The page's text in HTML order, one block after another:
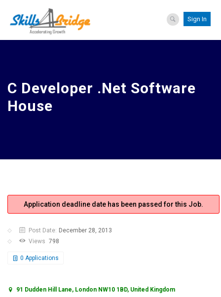
Sign In
C Developer .Net Software
House
Application deadline date has been passed for this Job.
Post Date: December 28, 2013
Views 798
0 Applications
91 Dudden Hill Lane, London NW10 1BD, United Kingdom